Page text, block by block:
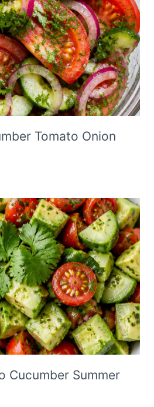
Tomato Onion
Cucumber Summer